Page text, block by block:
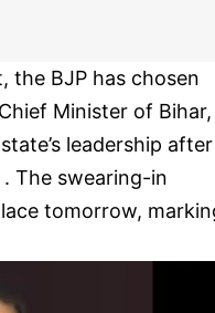
the BJP has chosen
Minister of Bihar,
leadership after
The swearing-in
tomorrow,